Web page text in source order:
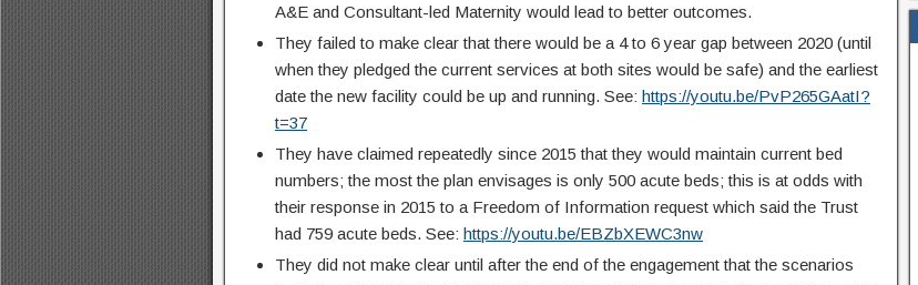
A&E and Consultant-led Maternity would lead to better outcomes.
They failed to make clear that there would be a 4 to 6 year gap between 2020 (until
when they pledged the current services at both sites would be safe) and the earliest
date the new facility could be up and running. See: https://youtu.be/PvP265GAatI?
t=37
They have claimed repeatedly since 2015 that they would maintain current bed
numbers; the most the plan envisages is only 500 acute beds; this is at odds with
their response in 2015 to a Freedom of Information request which said the Trust
had 759 acute beds. See: https://youtu.be/EBZbXEWC3nw
They did not make clear until after the end of the engagement that the scenarios